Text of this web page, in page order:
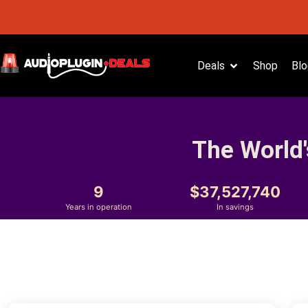
Deals Shop
The
9
Years in operation
37,527,740
In savings